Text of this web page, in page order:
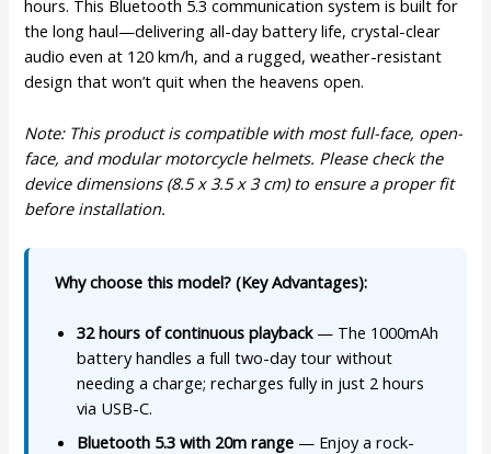
hours. This Bluetooth 5.3 communication system is built for
the long haul—delivering all-day battery life, crystal-clear
audio even at 120 km/h, and a rugged, weather-resistant
design that won’t quit when the heavens open.
Note: This product is compatible with most full-face, open-
face, and modular motorcycle helmets. Please check the
device dimensions (8.5 x 3.5 x 3 cm) to ensure a proper fit
before installation.
Why choose this model? (Key Advantages):
32 hours of continuous playback— The 1000mAh
battery handles a full two-day tour without
needing a charge; recharges fully in just 2 hours
via USB-C.
Bluetooth 5.3 with 20m range — Enjoy a rock-